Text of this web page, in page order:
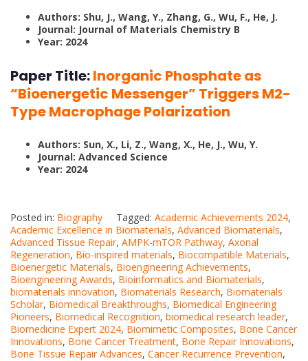
Authors: Shu, J., Wang, Y., Zhang, G., Wu, F., He, J.
Journal: Journal of Materials Chemistry B
Year: 2024
Paper Title:Inorganic Phosphate as
“Bioenergetic Messenger” Triggers M2-
Type Macrophage Polarization
Authors: Sun, X., Li, Z., Wang, X., He, J., Wu, Y.
Journal: Advanced Science
Year: 2024
Posted in: Biography Tagged: Academic Achievements 2024,
Academic Excellence in Biomaterials, Advanced Biomaterials,
Advanced Tissue Repair, AMPK-mTOR Pathway, Axonal
Regeneration, Bio-inspired materials, Biocompatible Materials,
Bioenergetic Materials, Bioengineering Achievements,
Bioengineering Awards, Bioinformatics and Biomaterials,
biomaterials innovation, Biomaterials Research, Biomaterials
Scholar, Biomedical Breakthroughs, Biomedical Engineering
Pioneers, Biomedical Recognition, biomedical research leader,
Biomedicine Expert 2024, Biomimetic Composites, Bone Cancer
Innovations, Bone Cancer Treatment, Bone Repair Innovations,
Bone Tissue Repair Advances, Cancer Recurrence Prevention,